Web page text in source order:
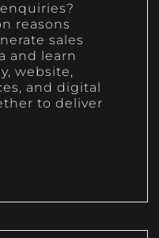
reasons
sales
and learn
website,
and digital
to deliver